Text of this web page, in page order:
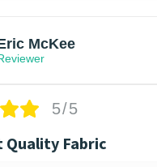
McKee
5/5
Quality Fabric